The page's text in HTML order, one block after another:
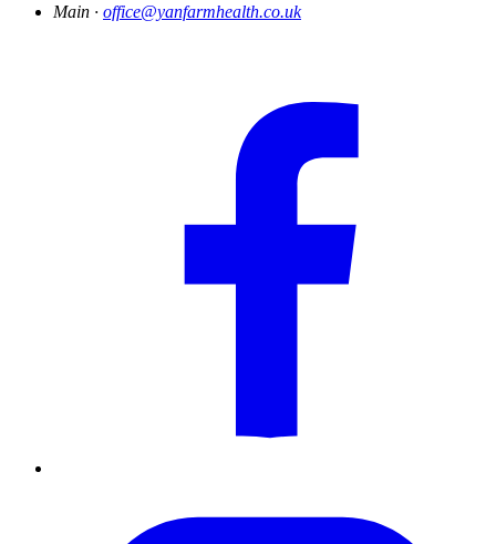
Main · office@yanfarmhealth.co.uk